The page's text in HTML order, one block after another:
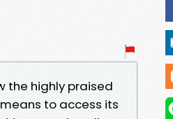
the highly praised
to access its